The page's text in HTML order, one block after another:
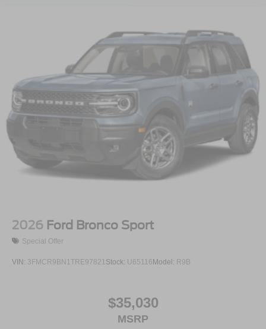
2026 Ford Bronco Sport
Special Offer
VIN: 3FMCR9BN1TRE97821Stock: U65116Model: R9B
$35,030
MSRP